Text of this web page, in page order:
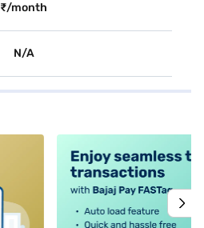
₹/month
N/A